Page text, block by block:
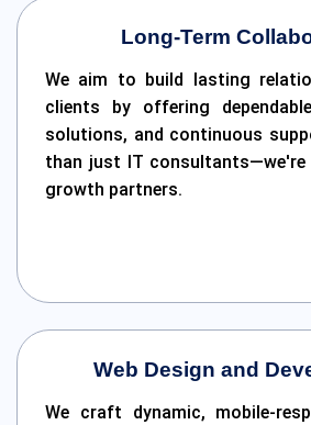
Long-Term
We aim to build lasting
clients by offering
solutions, and continuous
than just IT consultants—we're
growth partners.
Web Design and
We craft dynamic, mobile-